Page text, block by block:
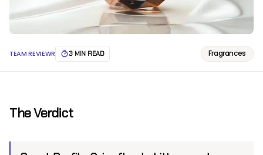
TEAM REVIEWR 3 MIN READ Fragrances
The Verdict